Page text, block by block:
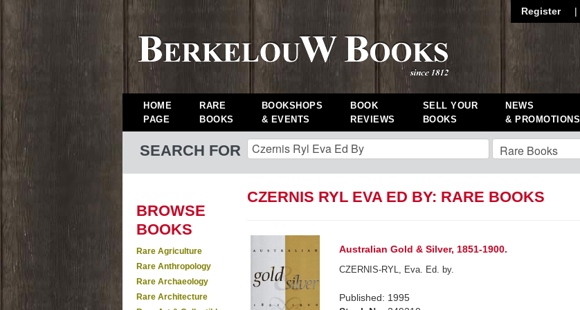
Register |
HOME
PAGE
RARE
BOOKS
BOOKSHOPS
& EVENTS
BOOK
REVIEWS
SELL YOUR
BOOKS
NEWS
& PROMOTIONS
SEARCH FOR
BROWSE
BOOKS
Rare Agriculture
Rare Anthropology
Rare Archaeology
Rare Architecture
CZERNIS RYL EVA ED BY: RARE BOOKS
Australian Gold & Silver, 1851-1900.
CZERNIS-RYL, Eva. Ed. by.
Published: 1995